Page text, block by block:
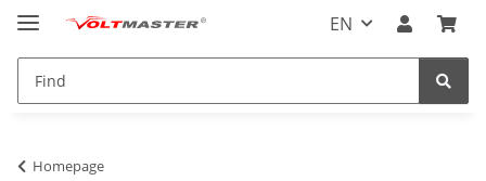
EN
Homepage